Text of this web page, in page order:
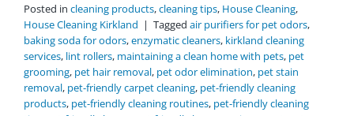
Posted in cleaning products,cleaning tips, House Cleaning,
House Cleaning Kirkland | Tagged air purifiers for pet odors,
baking soda for odors,enzymatic cleaners, kirkland cleaning
services, lint rollers, maintaining a clean home with pets, pet
grooming, pet hair removal, pet odor elimination, pet stain
removal, pet-friendly carpet cleaning, pet-friendly cleaning
products, pet-friendly cleaning routines, pet-friendly cleaning